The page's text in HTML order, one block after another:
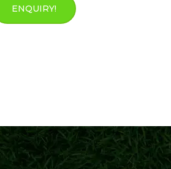
ENQUIRY!